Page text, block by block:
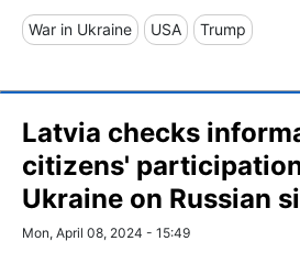
War in Ukraine USA Trump
Latvia checks
citizens'
Ukraine on Russian
Mon, April 08, 2024 - 15:49